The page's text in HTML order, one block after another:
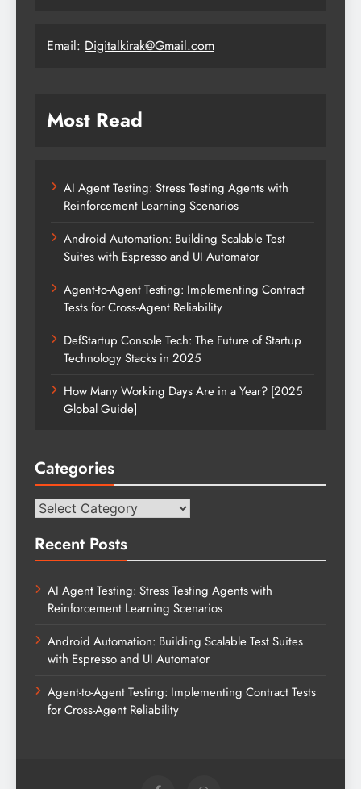
Email: Digitalkirak@Gmail.com
Most Read
AI Agent Testing: Stress Testing Agents with
Reinforcement Learning Scenarios
Android Automation: Building Scalable Test
Suites with Espresso and UI Automator
Agent-to-Agent Testing: Implementing Contract
Tests for Cross-Agent Reliability
DefStartup Console Tech: The Future of Startup
Technology Stacks in 2025
How Many Working Days Are in a Year? [2025
Global Guide]
Categories
Categories
Recent Posts
AI Agent Testing: Stress Testing Agents with
Reinforcement Learning Scenarios
Android Automation: Building Scalable Test Suites
with Espresso and UI Automator
Agent-to-Agent Testing: Implementing Contract Tests
for Cross-Agent Reliability